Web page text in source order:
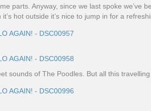
parts. Anyway, since we last spoke we’ve
hot outside it’s nice to jump in for a
of The Poodles. But all this travelling